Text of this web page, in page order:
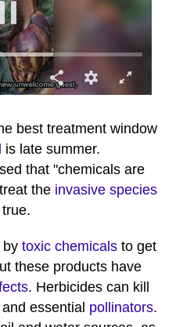
best treatment window
is late summer.
that "chemicals are
the invasive species
by toxic chemicals to get
these products have
. Herbicides can kill
and essential pollinators.